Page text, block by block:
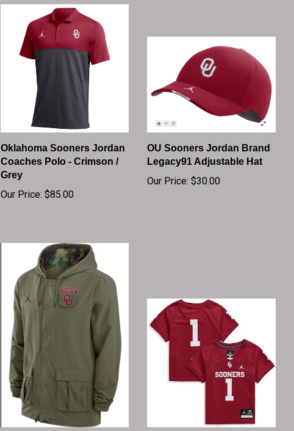
Oklahoma Sooners Jordan
Coaches Polo - Crimson /
Grey
Our Price:
OU Sooners Jordan Brand
Legacy91 Adjustable Hat
Our Price:$30.00
Oklahoma Sooners Jordan Toddler Jordan Brand #1